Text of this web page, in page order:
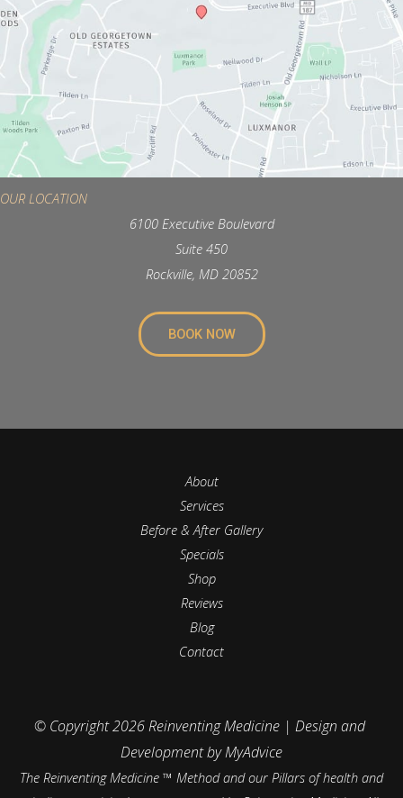
OUR LOCATION
6100 Executive Boulevard
Suite 450
Rockville, MD 20852
BOOK NOW
About
Services
Before & After Gallery
Specials
Shop
Reviews
Blog
Contact
© Copyright 2026 Reinventing Medicine | Design and
Development by MyAdvice
The Reinventing Medicine ™ Method and our Pillars of health and